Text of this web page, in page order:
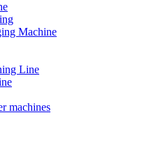
Machine
Line
machines